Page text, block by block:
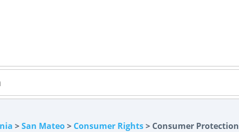
>San Mateo> Consumer Rights> Consumer Protection